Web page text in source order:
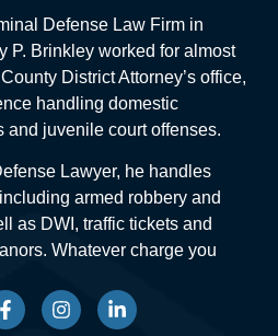
Defense Law Firm in
P. Brinkley worked for almost
District Attorney’s office,
handling domestic
and juvenile court offenses.
Lawyer, he handles
armed robbery and
as DWI, traffic tickets and
Whatever charge you